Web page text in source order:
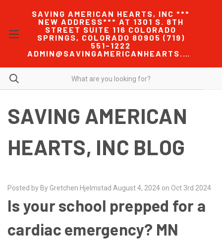
SAVING AMERICAN HEARTS, INC ***
NEW ADDRESS*** AT 1301 S. 8TH
STREET SUITE 116 COLORADO
SPRINGS, COLORADO 80905 (719)
551-1222
ADMIN@SAVINGAMERICANHEARTS.COM
SAVING AMERICAN
HEARTS, INC BLOG
Posted by By Gretchen Hjelmstad August 4, 2024 on Oct 3rd 2024
Is your school prepped for a
cardiac emergency? MN